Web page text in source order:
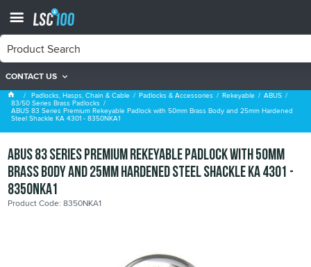
CONTACT US
83/50 Series Brass Padlocks
Padlocks, Hasps, Chain & Cable Padlocks & Accessories Rekeyable ABUS
83/50 Series Brass Padlocks
ABUS 83 Series Premium Rekeyable Padlock with 50mm Brass Body and 25mm Hardened
Steel Shackle KA 4301 - 8350NKA1
ABUS 83 Series Premium Rekeyable Padlock with 50mm
Brass Body and 25mm Hardened Steel Shackle KA 4301 -
8350NKA1
Product Code: 8350NKA1